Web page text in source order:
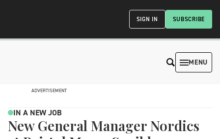
SUBSCRIBE
SIGN IN
MENU
ADVERTISEMENT
IN A NEW JOB
New General Manager Nordics